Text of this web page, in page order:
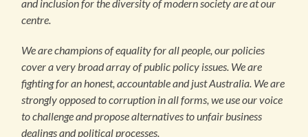
and inclusion for the diversity of modern society are at our
centre.
We are champions of equality for all people, our policies
cover a very broad array of public policy issues. We are
fighting for an honest, accountable and just Australia. We are
strongly opposed to corruption in all forms, we use our voice
to challenge and propose alternatives to unfair business
dealings and political processes.